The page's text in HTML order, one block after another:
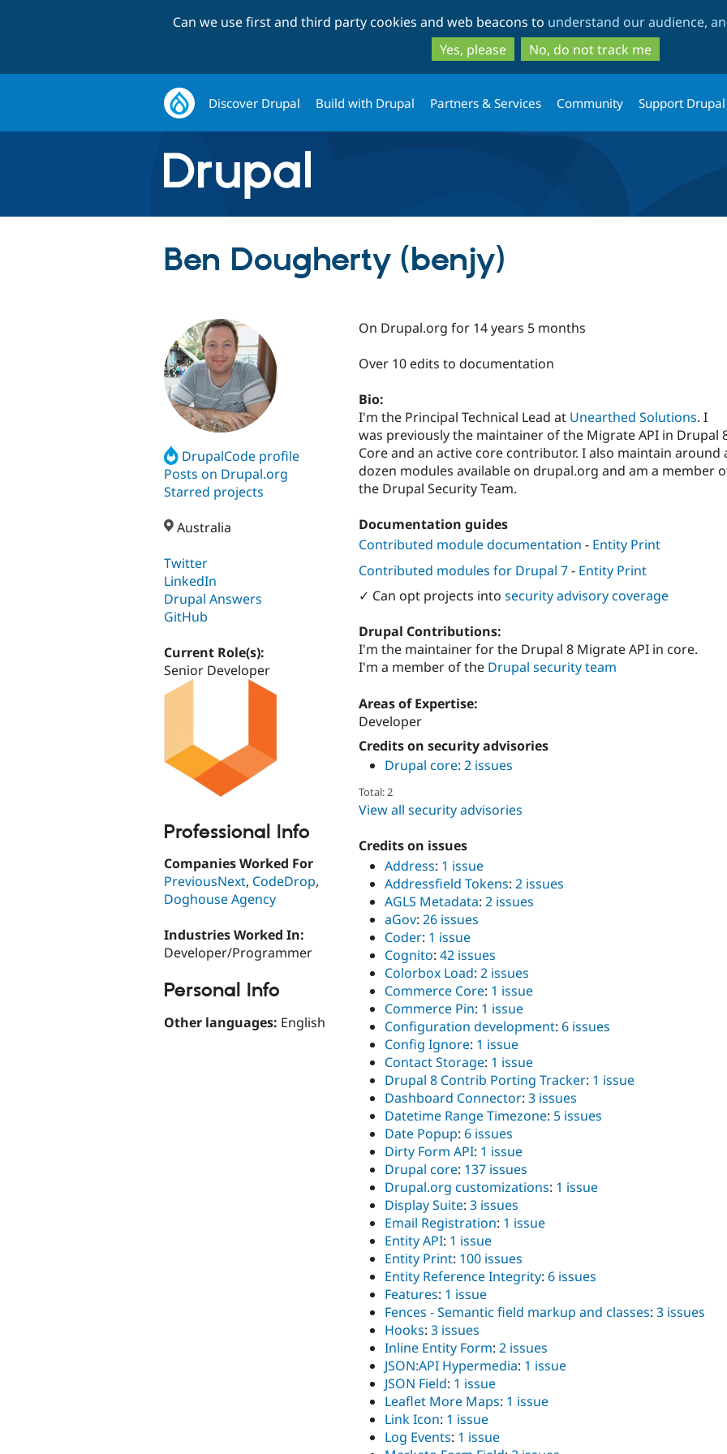
to
main
content
to
search
Can we use first and third party cookies and web beacons to understand our audience,
Yes, please
No, do not track me
Discover Drupal Build with Drupal Partners & Services Community Support Drupal
Ben Dougherty (benjy)
DrupalCode profile
Posts on Drupal.org
Starred projects
Australia
Twitter
LinkedIn
Drupal Answers
GitHub
Current Role(s):
Senior Developer
Professional Info
Companies Worked For
PreviousNext, CodeDrop,
Doghouse Agency
Industries Worked In:
Developer/Programmer
Personal Info
Other languages: English
On Drupal.org for 14 years 5 months
Over 10 edits to documentation
Bio:
I'm the Principal Technical Lead at Unearthed Solutions. I
was previously the maintainer of the Migrate API in Drupal
Core and an active core contributor. I also maintain around
dozen modules available on drupal.org and am a member
the Drupal Security Team.
Documentation guides
Contributed module documentation - Entity Print
Contributed modules for Drupal 7- Entity Print
✓ Can opt projects into security advisory coverage
Drupal Contributions:
I'm the maintainer for the Drupal 8 Migrate API in core.
I'm a member of the Drupal security team
Areas of Expertise:
Developer
Credits on security advisories
Drupal core: 2 issues
Total: 2
View all security advisories
Credits on issues
Address: 1 issue
Addressfield Tokens: 2 issues
AGLS Metadata: 2 issues
aGov: 26 issues
Coder: 1 issue
Cognito: 42 issues
Colorbox Load: 2 issues
Commerce Core: 1 issue
Commerce Pin: 1 issue
Configuration development: 6 issues
Config Ignore: 1 issue
Contact Storage: 1 issue
Drupal 8 Contrib Porting Tracker: 1 issue
Dashboard Connector: 3 issues
Datetime Range Timezone: 5 issues
Date Popup: 6 issues
Dirty Form API: 1 issue
Drupal core: 137 issues
Drupal.org customizations: 1 issue
Display Suite: 3 issues
Email Registration: 1 issue
Entity API: 1 issue
Entity Print: 100 issues
Entity Reference Integrity: 6 issues
Features: 1 issue
Fences - Semantic field markup and classes: 3 issues
Hooks: 3 issues
Inline Entity Form: 2 issues
JSON:API Hypermedia: 1 issue
JSON Field: 1 issue
Leaflet More Maps: 1 issue
Link Icon: 1 issue
Log Events: 1 issue